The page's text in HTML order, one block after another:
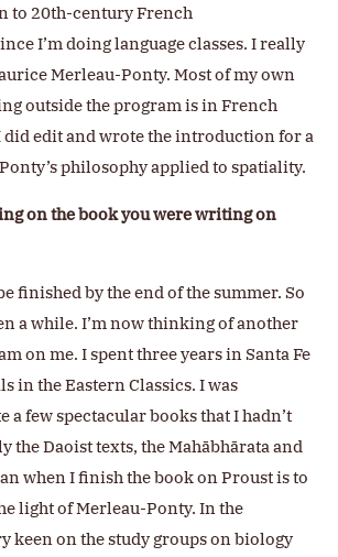
to 20th-century French
I’m doing language classes. I really
Merleau-Ponty. Most of my own
outside the program is in French
did edit and wrote the introduction for a
philosophy applied to spatiality.
on the book you were writing on
finished by the end of the summer. So
a while. I’m now thinking of another
on me. I spent three years in Santa Fe
in the Eastern Classics. I was
a few spectacular books that I hadn’t
the Daoist texts, the Mahābhārata and
when I finish the book on Proust is to
light of Merleau-Ponty. In the
keen on the study groups on biology